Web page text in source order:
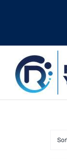
content
Home